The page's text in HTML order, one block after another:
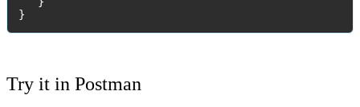
}
Try it in Postman